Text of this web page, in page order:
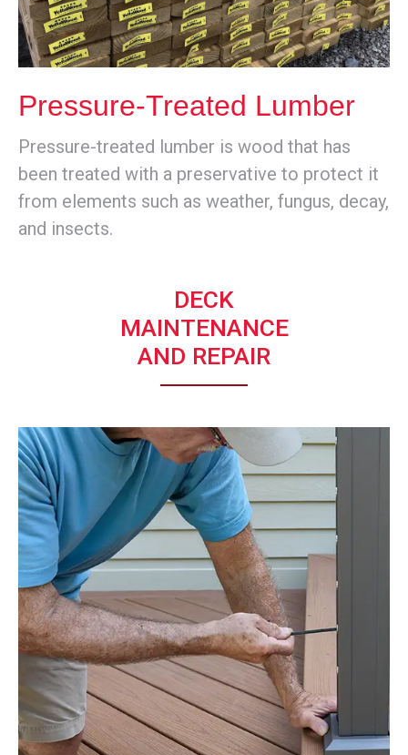
Pressure-Treated Lumber
Pressure-treated lumber is wood that has
been treated with a preservative to protect it
from elements such as weather, fungus, decay,
and insects.
DECK
MAINTENANCE
AND REPAIR